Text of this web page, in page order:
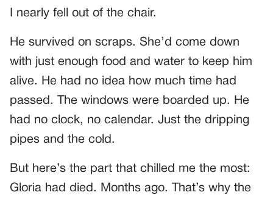
I nearly fell out of the chair.
He survived on scraps. She’d come down
with just enough food and water to keep him
alive. He had no idea how much time had
passed. The windows were boarded up. He
had no clock, no calendar. Just the dripping
pipes and the cold.
But here’s the part that chilled me the most:
Gloria had died. Months ago. That’s why the